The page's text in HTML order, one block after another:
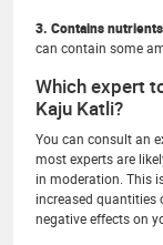
3. Contains nutrients
can contain some
Which expert
Kaju Katli?
You can consult an
most experts are
in moderation. This
increased quantities
negative effects on